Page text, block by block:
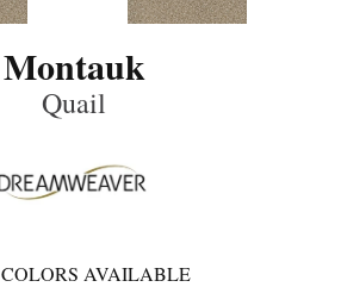
Montauk
Quail
COLORS AVAILABLE